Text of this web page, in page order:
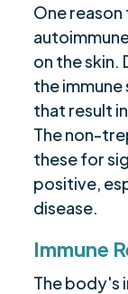
One reason
on the skin.
the
that result
The non-
these for
positive,
disease.
Immune
The body's